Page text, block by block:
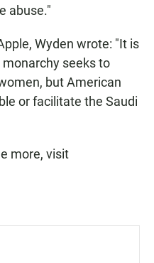
abuse."
Wyden wrote: "It is
seeks to
but American
or facilitate the Saudi
more, visit